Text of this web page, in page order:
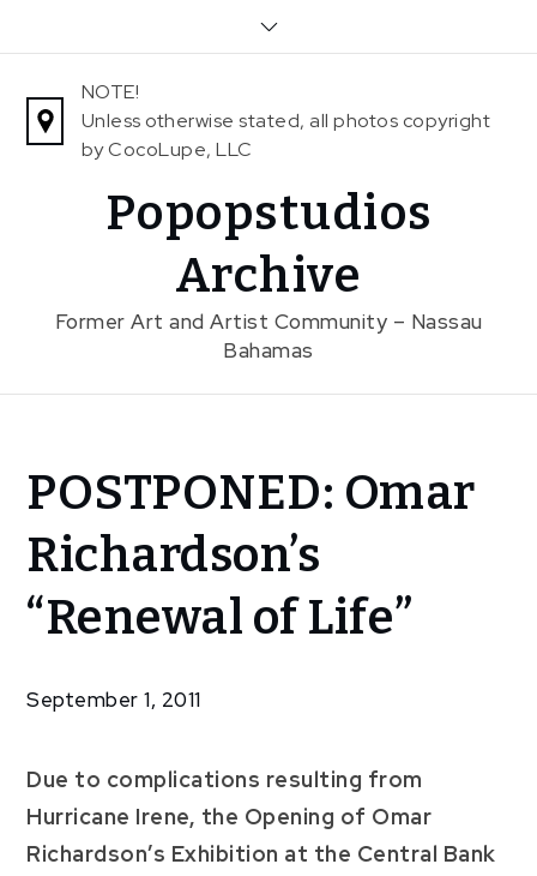
NOTE!
Unless otherwise stated, all photos copyright
by CocoLupe, LLC
Popopstudios
Archive
Former Art and Artist Community – Nassau
Bahamas
Home
News
POSTPONED:
Omar
Richardson’s
“Renewal of
POSTPONED: Omar
Richardson’s
“Renewal of Life”
September 1, 2011
Due to complications resulting from
Hurricane Irene, the Opening of Omar
Richardson’s Exhibition at the Central Bank